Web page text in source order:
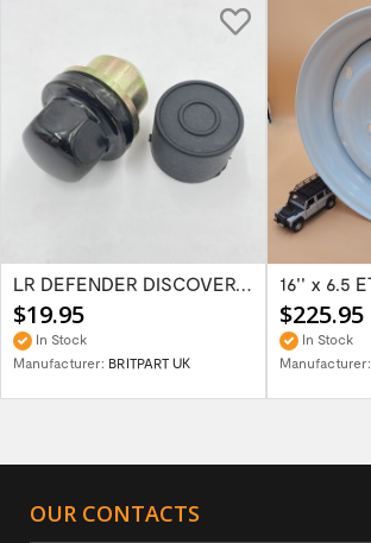
LR DEFENDER DISCOVERY RR Classic Satin...
$19.95
In Stock
Manufacturer: BRITPART UK
$225.95
In Stock
Manufacturer:
OUR CONTACTS